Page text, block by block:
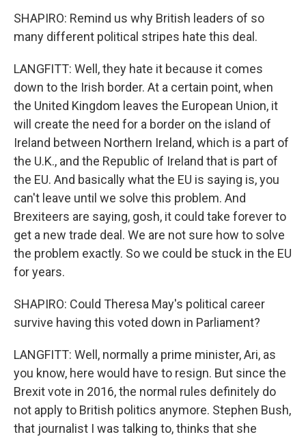
SHAPIRO: Remind us why British leaders of so
many different political stripes hate this deal.
LANGFITT: Well, they hate it because it comes
down to the Irish border. At a certain point, when
the United Kingdom leaves the European Union, it
will create the need for a border on the island of
Ireland between Northern Ireland, which is a part of
the U.K., and the Republic of Ireland that is part of
the EU. And basically what the EU is saying is, you
can't leave until we solve this problem. And
Brexiteers are saying, gosh, it could take forever to
get a new trade deal. We are not sure how to solve
the problem exactly. So we could be stuck in the EU
for years.
SHAPIRO: Could Theresa May's political career
survive having this voted down in Parliament?
LANGFITT: Well, normally a prime minister, Ari, as
you know, here would have to resign. But since the
Brexit vote in 2016, the normal rules definitely do
not apply to British politics anymore. Stephen Bush,
that journalist I was talking to, thinks that she